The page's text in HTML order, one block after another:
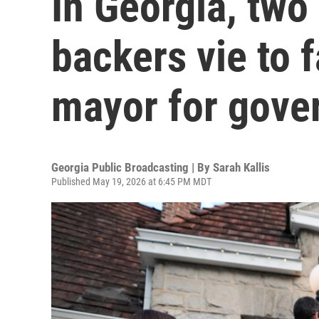
backers vie to
mayor for
Georgia Public Broadcasting | By Sarah Kallis
Published May 19, 2026 at 6:45 PM MDT